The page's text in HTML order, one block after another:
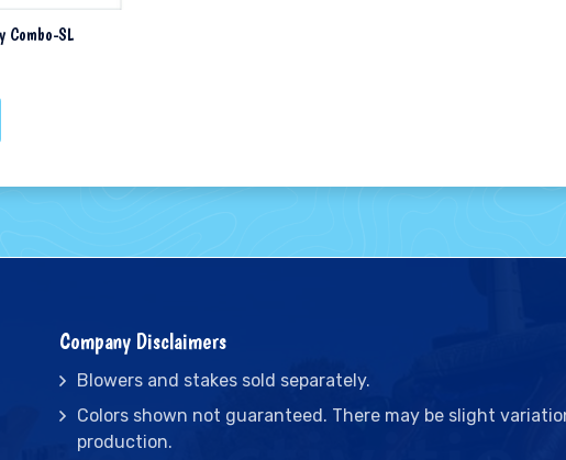
Combo-SL
Company Disclaimers
Blowers and stakes sold separately.
Colors shown not guaranteed. There may be slight
production.